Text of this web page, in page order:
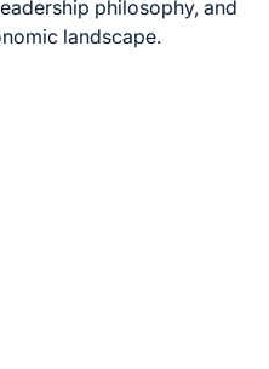
philosophy, and
landscape.